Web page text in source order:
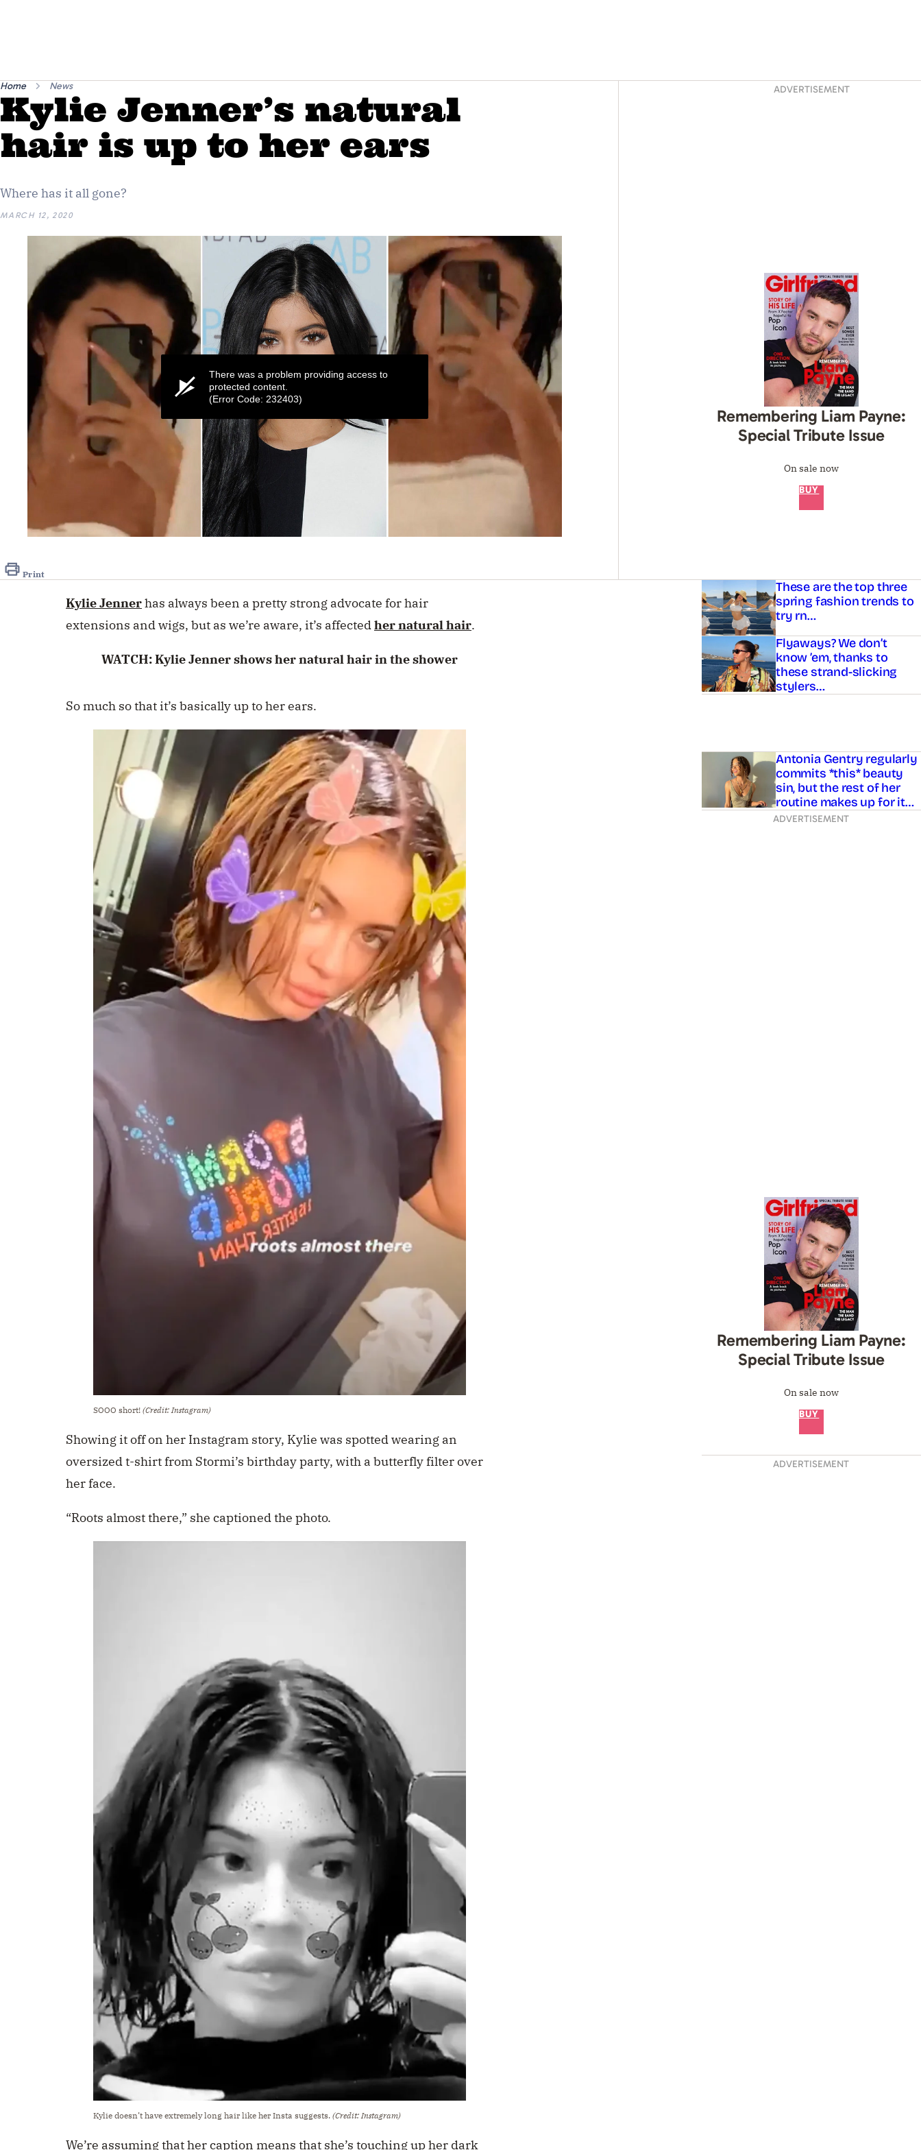
Home News
Kylie Jenner’s natural
hair is up to her ears
Where has it all gone?
MARCH 12, 2020
41
There was a problem providing access to
protected content.
(Error Code: 232403)
Print
ADVERTISEMENT
Remembering Liam Payne:
Special Tribute Issue
On sale now
BUY
Kylie Jennerhas always been a pretty strong advocate for hair
extensions and wigs, but as we’re aware, it’s affectedher natural hair.
WATCH: Kylie Jenner shows her natural hair in the shower
So much so that it’s basically up to her ears.
SOOO short! (Credit: Instagram)
Showing it off on her Instagram story, Kylie was spotted wearing an
oversized t-shirt from Stormi’s birthday party, with a butterfly filter over
her face.
“Roots almost there,” she captioned the photo.
Kylie doesn’t have extremely long hair like her Insta suggests. (Credit: Instagram)
We’re assuming that her caption means that she’s touching up her dark
Asides These are the top three
spring fashion trends to
try rn…
Flyaways? We don’t
know ’em, thanks to
these strand-slicking
stylers…
Antonia Gentry regularly
commits *this* beauty
sin, but the rest of her
routine makes up for it…
ADVERTISEMENT
Remembering Liam Payne:
Special Tribute Issue
On sale now
BUY
ADVERTISEMENT